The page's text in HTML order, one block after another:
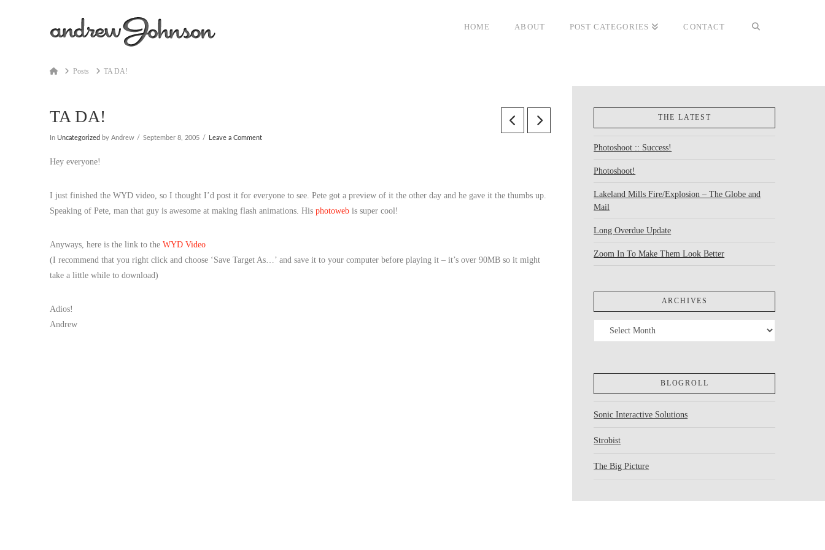
HOME ABOUT POST CATEGORIES CONTACT
HomePosts TA DA!
TA DA!
In Uncategorized by Andrew September 8, 2005 Leave a Comment
Hey everyone!
I just finished the WYD video, so I thought I’d post it for everyone to see. Pete got a preview of it the other day and he gave it the thumbs up.
Speaking of Pete, man that guy is awesome at making flash animations. His photowebis super cool!
Anyways, here is the link to the WYD Video
(I recommend that you right click and choose ‘Save Target As…’ and save it to your computer before playing it – it’s over 90MB so it might
take a little while to download)
Adios!
Andrew
THE LATEST
Photoshoot :: Success!
Photoshoot!
Lakeland Mills Fire/Explosion – The Globe and
Mail
Long Overdue Update
Zoom In To Make Them Look Better
ARCHIVES
Archives
BLOGROLL
Sonic Interactive Solutions
Strobist
The Big Picture